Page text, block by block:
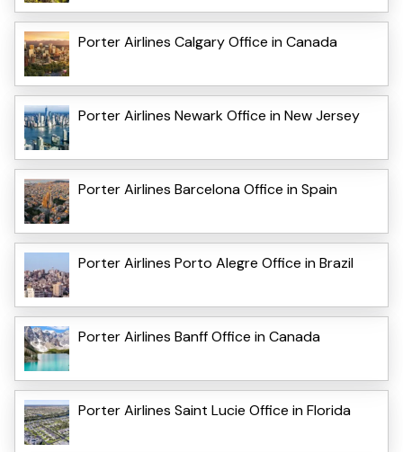
Porter Airlines Calgary Office in Canada
Porter Airlines Newark Office in New Jersey
Porter Airlines Barcelona Office in Spain
Porter Airlines Porto Alegre Office in Brazil
Porter Airlines Banff Office in Canada
Porter Airlines Saint Lucie Office in Florida